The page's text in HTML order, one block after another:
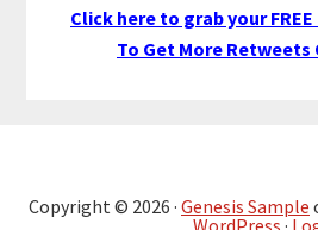
Click here to grab your
To Get More
Copyright © 2026 · Genesis Sample
WordPress ·